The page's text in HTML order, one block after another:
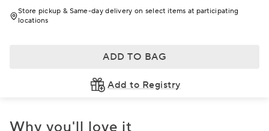
Store pickup & Same-day delivery on select items at participating
locations
ADD TO BAG
Add to Registry
Why you'll love it